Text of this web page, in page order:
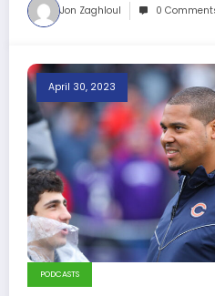
Jon Zaghloul 0
April 30, 2023
PODCASTS